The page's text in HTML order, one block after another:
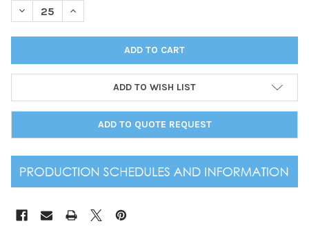
DECREASE QUANTITY OF DELANO MENU BOARD ONE PANEL
INCREASE QUANTITY OF DELANO MENU BOARD ONE
ADD TO WISH LIST
ADD TO QUOTE REQUEST